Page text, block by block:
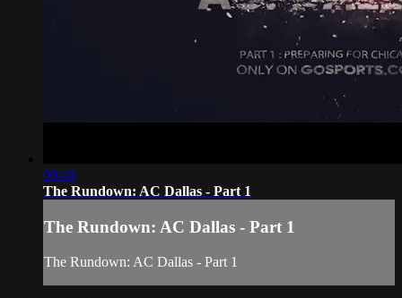
09:48
The Rundown: AC Dallas - Part 1
The Rundown: AC Dallas - Part 1
The Rundown: AC Dallas - Part 1